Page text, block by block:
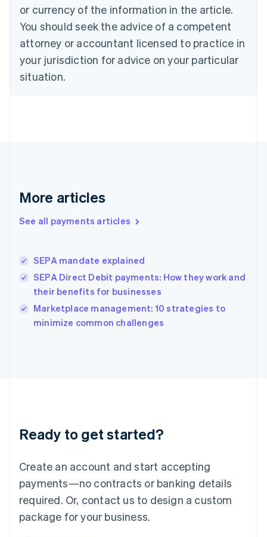
or currency of the information in the article.
You should seek the advice of a competent
attorney or accountant licensed to practice in
your jurisdiction for advice on your particular
situation.
More articles
See all payments articles
SEPA mandate explained
SEPA Direct Debit payments: How they work and
their benefits for businesses
Marketplace management: 10 strategies to
minimize common challenges
Ready to get started?
Create an account and start accepting
payments—no contracts or banking details
required. Or, contact us to design a custom
package for your business.
Czech Republic
English
English
Estonia
English
Finland
EnglishSvenska
English
English简体中文
India
Ireland
English
Italy
English
Japan
Luxembourg
Français DeutschEnglish
简体中文English
English简体中文
Malta
English
Mexico